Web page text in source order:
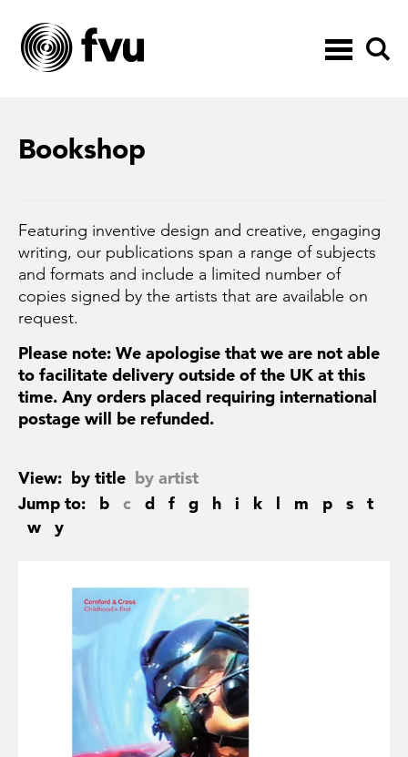
Toggle
navigation
Bookshop
Featuring inventive design and creative, engaging
writing, our publications span a range of subjects
and formats and include a limited number of
copies signed by the artists that are available on
request.
Please note: We apologise that we are not able
to facilitate delivery outside of the UK at this
time. Any orders placed requiring international
postage will be refunded.
View: by title by artist
Jump to:
b c d f g h i k l m p s
t
w
y